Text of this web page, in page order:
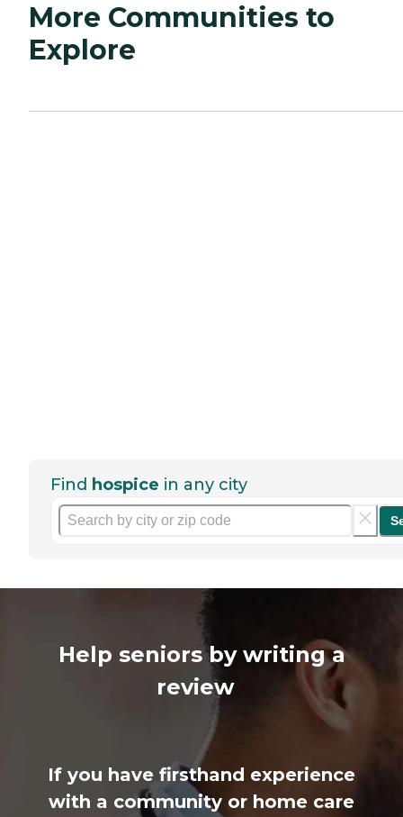
More Communities to
Explore
Find hospice in any city
Help seniors by writing a
review
If you have firsthand experience
with a community or home care